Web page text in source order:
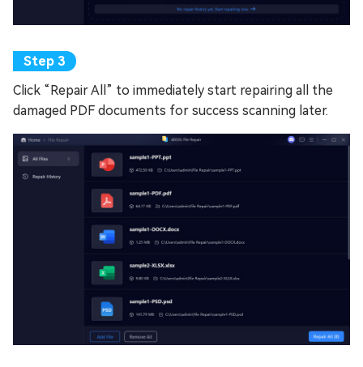
Click “Repair All” to immediately start repairing all the
damaged PDF documents for success scanning later.